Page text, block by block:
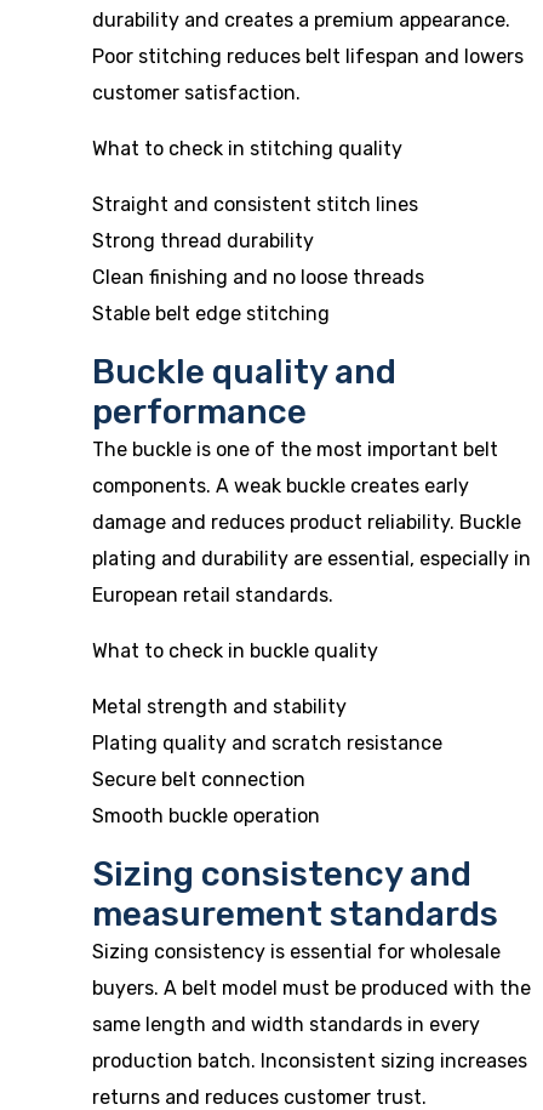
durability and creates a premium appearance.
Poor stitching reduces belt lifespan and lowers
customer satisfaction.
What to check in stitching quality
Straight and consistent stitch lines
Strong thread durability
Clean finishing and no loose threads
Stable belt edge stitching
Buckle quality and
performance
The buckle is one of the most important belt
components. A weak buckle creates early
damage and reduces product reliability. Buckle
plating and durability are essential, especially in
European retail standards.
What to check in buckle quality
Metal strength and stability
Plating quality and scratch resistance
Secure belt connection
Smooth buckle operation
Sizing consistency and
measurement standards
Sizing consistency is essential for wholesale
buyers. A belt model must be produced with the
same length and width standards in every
production batch. Inconsistent sizing increases
returns and reduces customer trust.